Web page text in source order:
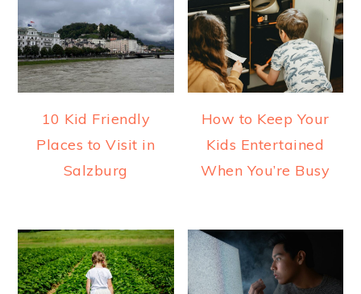
10 Kid Friendly
Places to Visit in
Salzburg
How to Keep Your
Kids Entertained
When You’re Busy